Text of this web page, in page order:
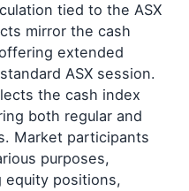
tied to the ASX
mirror the cash
extended
ASX session.
the cash index
both regular and
Market participants
purposes,
equity positions,